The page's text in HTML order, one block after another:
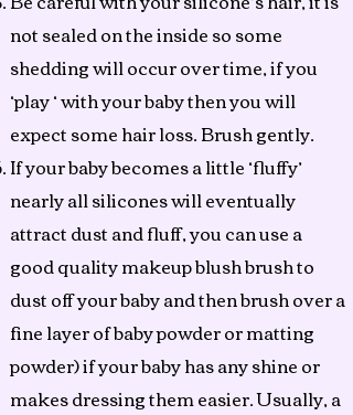
not sealed on the inside so some
shedding will occur over time, if you
‘play ‘ with your baby then you will
expect some hair loss. Brush gently.
If your baby becomes a little ‘fluffy’
nearly all silicones will eventually
attract dust and fluff, you can use a
good quality makeup blush brush to
dust off your baby and then brush over a
fine layer of baby powder or matting
powder) if your baby has any shine or
makes dressing them easier. Usually, a